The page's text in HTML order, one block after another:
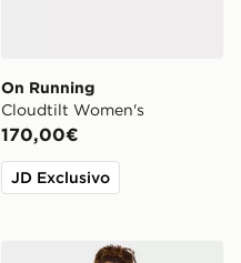
On Running
Cloudtilt Women's
170,00€
JD Exclusivo
AYBL Varsity Applique